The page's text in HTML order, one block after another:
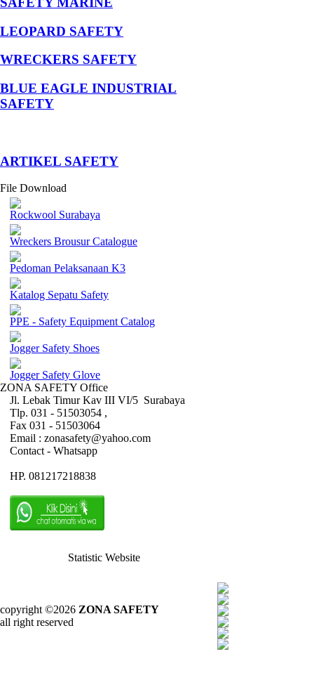
LEOPARD SAFETY
WRECKERS SAFETY
BLUE EAGLE INDUSTRIAL
SAFETY
­ARTIKEL SAFETY
File Download
Rockwool Surabaya
Wreckers Brousur Catalogue
Pedoman Pelaksanaan K3
Katalog Sepatu Safety
PPE - Safety Equipment Catalog
Jogger Safety Shoes
Jogger Safety Glove
ZONA SAFETY Office
Jl. Lebak Timur Kav III VI/5 Surabaya
Tlp. 031 - 51503054 ,
Fax 031 - 51503064
Email : zonasafety@yahoo.com
Contact - Whatsapp
HP. 081217218838
Statistic Website
copyright ©2026 ZONA SAFETY
all right reserved